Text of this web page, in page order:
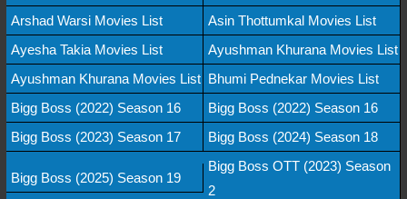
Arshad Warsi Movies List
Asin Thottumkal Movies List
Ayesha Takia Movies List
Ayushman Khurana Movies List
Ayushman Khurana Movies List Bhumi Pednekar Movies List
Bigg Boss (2022) Season 16
Bigg Boss (2022) Season 16
Bigg Boss (2023) Season 17
Bigg Boss (2024) Season 18
Bigg Boss (2025) Season 19
Bigg Boss OTT (2023) Season
2